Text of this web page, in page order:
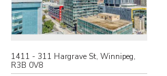
1411 - 311 Hargrave St, Winnipeg,
R3B 0V8